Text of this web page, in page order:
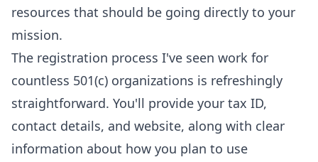
resources that should be going directly to your
mission.
The registration process I've seen work for
countless 501(c) organizations is refreshingly
straightforward. You'll provide your tax ID,
contact details, and website, along with clear
information about how you plan to use